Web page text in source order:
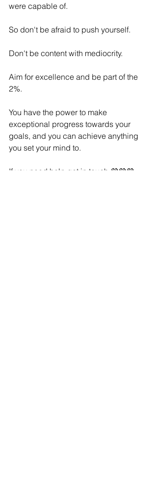
were capable of.
So don't be afraid to push yourself.
Don't be content with mediocrity.
Aim for excellence and be part of the
2%.
You have the power to make
exceptional progress towards your
goals, and you can achieve anything
you set your mind to.
If you need help get in touch 💜💜💜